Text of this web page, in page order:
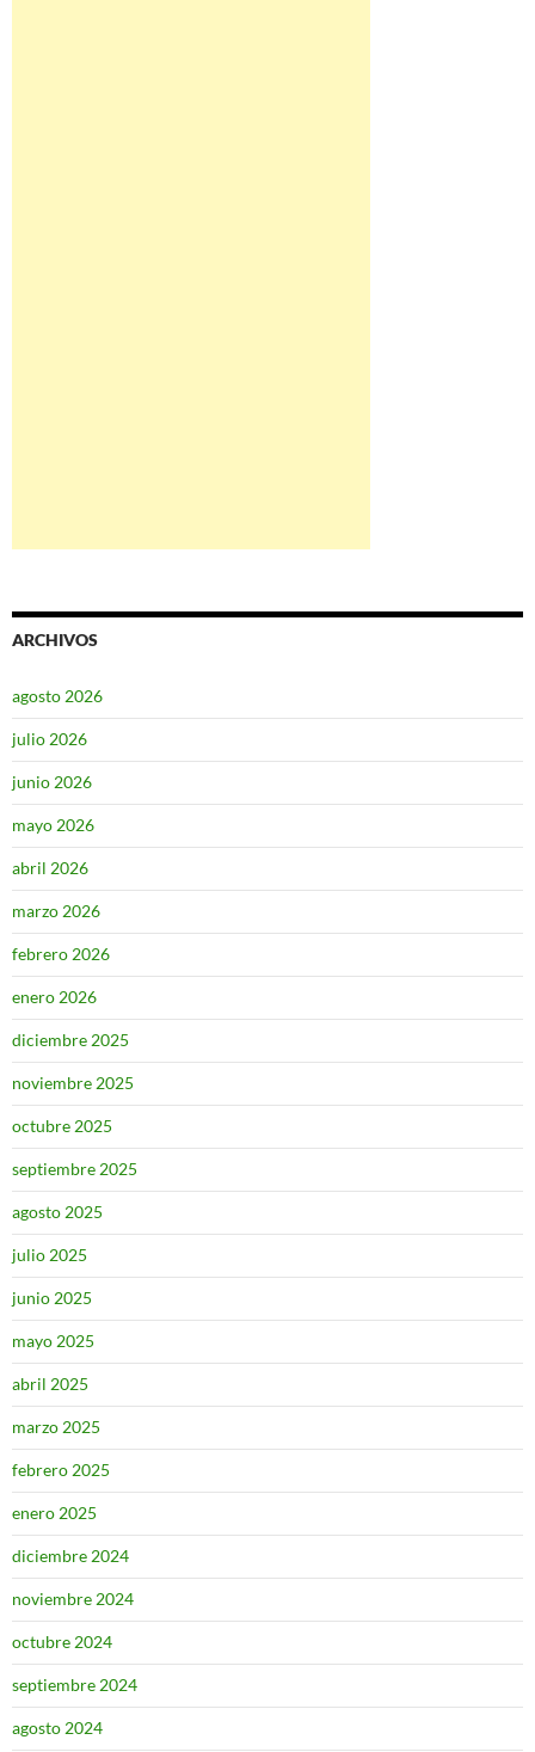
ARCHIVOS
agosto 2026
julio 2026
junio 2026
mayo 2026
abril 2026
marzo 2026
febrero 2026
enero 2026
diciembre 2025
noviembre 2025
octubre 2025
septiembre 2025
agosto 2025
julio 2025
junio 2025
mayo 2025
abril 2025
marzo 2025
febrero 2025
enero 2025
diciembre 2024
noviembre 2024
octubre 2024
septiembre 2024
agosto 2024